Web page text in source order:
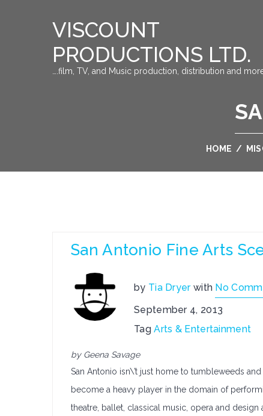
VISCOUNT
PRODUCTIONS LTD.
….film, TV, and Music production, distribution and
HOME /
San Antonio Fine Arts
by Tia Dryerwith No
September 4, 2013
TagArts & Entertainment
by Geena Savage
San Antonio isn\’t just home to tumbleweeds
become a heavy player in the domain of
theatre, ballet, classical music, opera and